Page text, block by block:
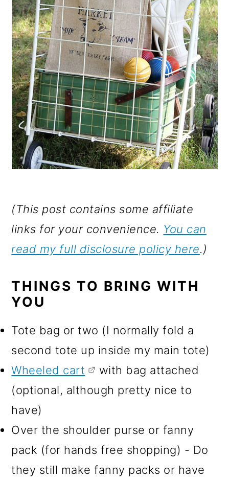
(This post contains some affiliate
links for your convenience. You can
read my full disclosure policy here.)
THINGS TO BRING WITH
YOU
Tote bag or two (I normally fold a
second tote up inside my main tote)
Wheeled cart
with bag attached
(optional, although pretty nice to
have)
Over the shoulder purse or fanny
pack (for hands free shopping) - Do
they still make fanny packs or have